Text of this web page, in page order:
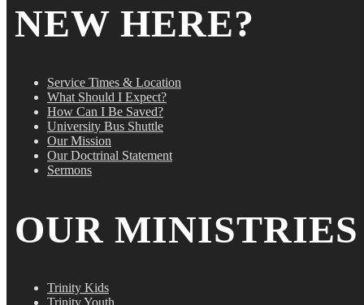
NEW HERE?
Service Times & Location
What Should I Expect?
How Can I Be Saved?
University Bus Shuttle
Our Mission
Our Doctrinal Statement
Sermons
OUR MINISTRIES
Trinity Kids